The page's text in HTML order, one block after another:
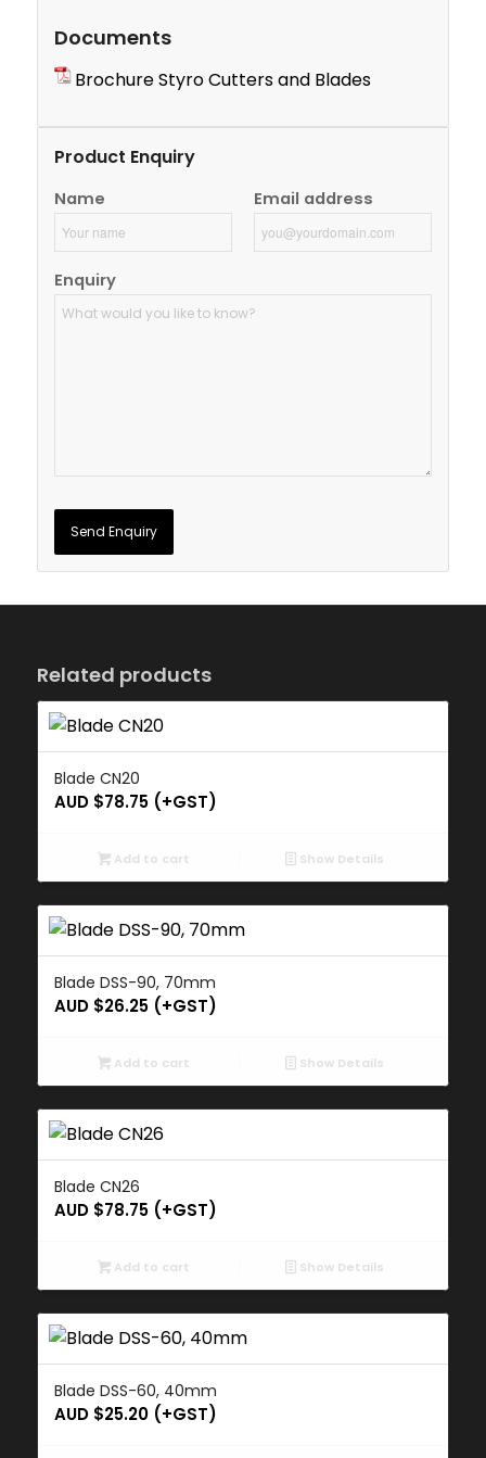
Documents
Brochure Styro Cutters and Blades
Product Enquiry
Name Email address
Enquiry
Related products
Blade CN20
AUD $78.75(+GST)
Add to cart Show Details
Blade DSS-90, 70mm
AUD $26.25(+GST)
Add to cart Show Details
Blade CN26
AUD $78.75(+GST)
Add to cart Show Details
Blade DSS-60, 40mm
AUD $25.20(+GST)